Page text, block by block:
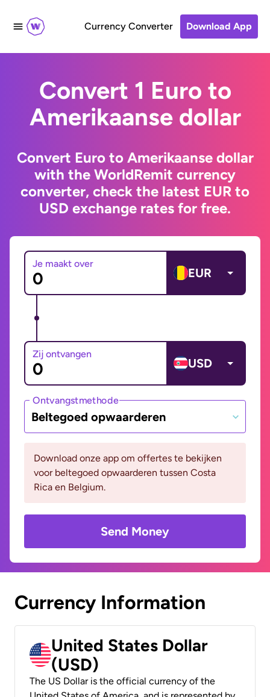
Currency Converter Download App
Convert 1 Euro to
Amerikaanse dollar
Convert Euro to Amerikaanse dollar
with the WorldRemit currency
converter, check the latest EUR to
USD exchange rates for free.
Je maakt over
EUR
Zij ontvangen
USD
Ontvangstmethode
Beltegoed opwaarderen
Download onze app om offertes te bekijken
voor beltegoed opwaarderen tussen Costa
Rica en Belgium.
Send Money
Currency Information
United States Dollar
(USD)
The US Dollar is the official currency of the